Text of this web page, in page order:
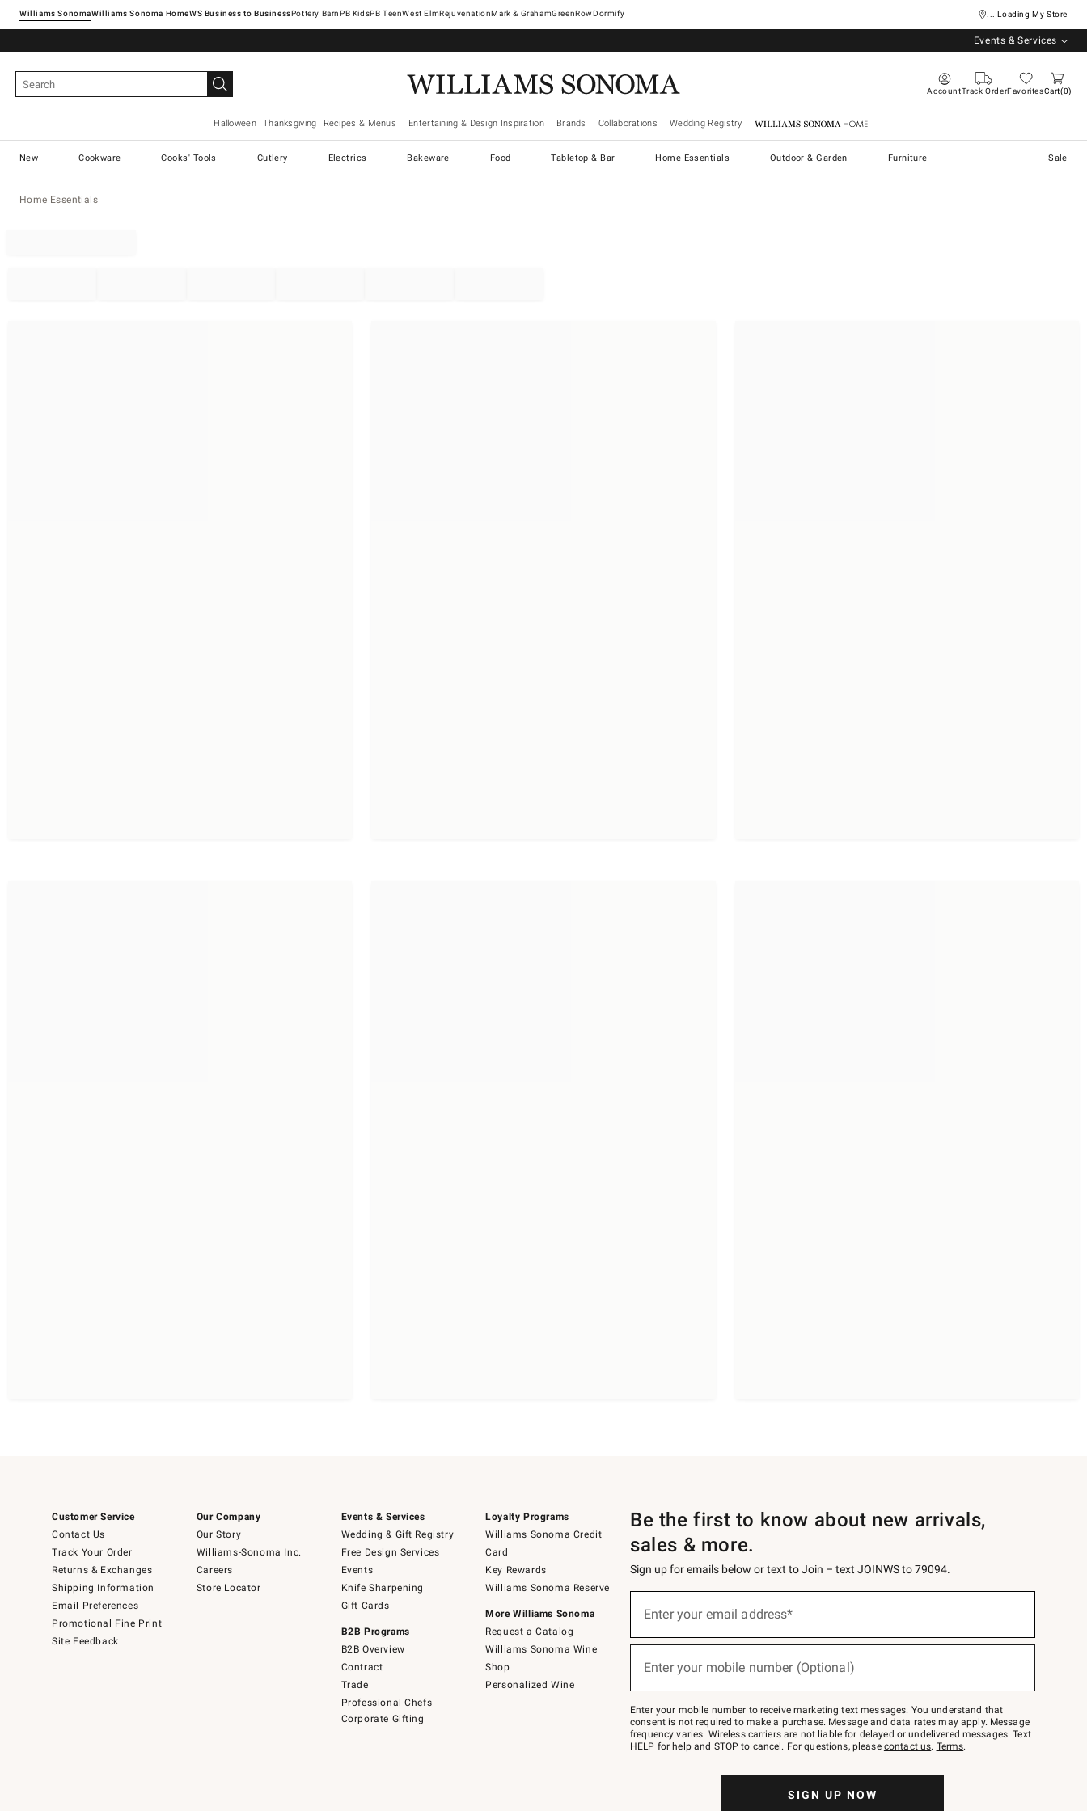
Williams SonomaWilliams Sonoma Home Pottery Barn West ElmRejuvenationMark & GrahamGreenRowDormify ... Loading My Store
Events & Services
AccountTrack OrderFavoritesCart 0
Halloween Thanksgiving Recipes & Menus Entertaining & Design Inspiration Brands Collaborations Wedding Registry Williams Sonoma Home
New Cookware Cooks' Tools Cutlery Electrics Bakeware Food Tabletop & Bar Home Essentials Outdoor & Garden Furniture Sale
Home Essentials
Customer Service
Contact Us
Track Your Order
Returns & Exchanges
Shipping Information
Email Preferences
Promotional Fine Print
Site Feedback
Our Company
Our Story
Williams-Sonoma Inc.
Careers
Store Locator
Events & Services
Wedding & Gift Registry
Free Design Services
Events
Knife Sharpening
Gift Cards
B2B Programs
B2B Overview
Contract
Trade
Professional Chefs
Corporate Gifting
Loyalty Programs
Williams Sonoma Credit
Card
Key Rewards
Williams Sonoma Reserve
More Williams Sonoma
Request a Catalog
Williams Sonoma Wine
Shop
Personalized Wine
Be the first to know about new arrivals,
sales & more.
Sign up for emails below or text to Join – text JOINWS to 79094.
below
Join
–
text
JOINWS
to
Enter your email address*
Enter your mobile number (Optional)
Enter your mobile number to receive marketing text messages. You understand that
consent is not required to make a purchase. Message and data rates may apply. Message
frequency varies. Wireless carriers are not liable for delayed or undelivered messages. Text
HELP for help and STOP to cancel. For questions, please contact us. Terms.
SIGN UP NOW